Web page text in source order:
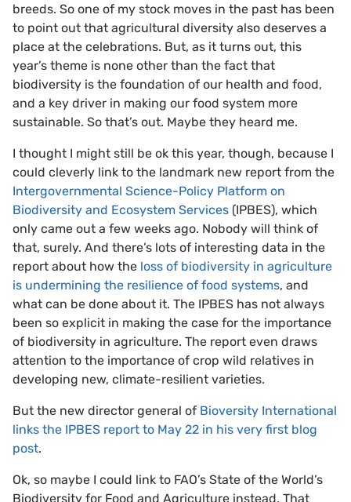
breeds. So one of my stock moves in the past has been
to point out that agricultural diversity also deserves a
place at the celebrations. But, as it turns out, this
year’s theme is none other than the fact that
biodiversity is the foundation of our health and food,
and a key driver in making our food system more
sustainable. So that’s out. Maybe they heard me.
I thought I might still be ok this year, though, because I
could cleverly link to the landmark new report from the
Intergovernmental Science-Policy Platform on
Biodiversity and Ecosystem Services (IPBES), which
only came out a few weeks ago. Nobody will think of
that, surely. And there’s lots of interesting data in the
report about how the loss of biodiversity in agriculture
is undermining the resilience of food systems, and
what can be done about it. The IPBES has not always
been so explicit in making the case for the importance
of biodiversity in agriculture. The report even draws
attention to the importance of crop wild relatives in
developing new, climate-resilient varieties.
But the new director general of Bioversity International
links the IPBES report to May 22 in his very first blog
post.
Ok, so maybe I could link to FAO’s State of the World’s
Biodiversity for Food and Agriculture instead. That